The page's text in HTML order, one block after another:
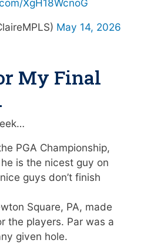
XgH18WcnoG
May 14, 2026
My Final
PGA Championship,
is the nicest guy on
guys don’t finish
Square, PA, made
the players. Par was a
given hole.